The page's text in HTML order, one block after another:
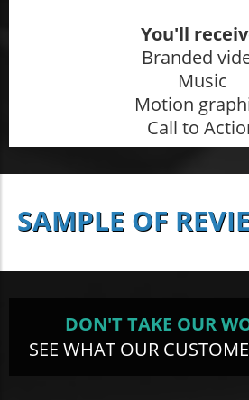
You'll
Branded
Music
Motion
Call to
SAMPLE OF
DON'T TAKE OUR
SEE WHAT OUR